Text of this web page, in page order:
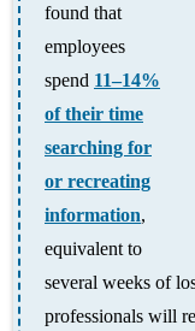
found that
employees
spend 11–14%
of their time
searching for
or recreating
information,
equivalent to
several weeks of
professionals will